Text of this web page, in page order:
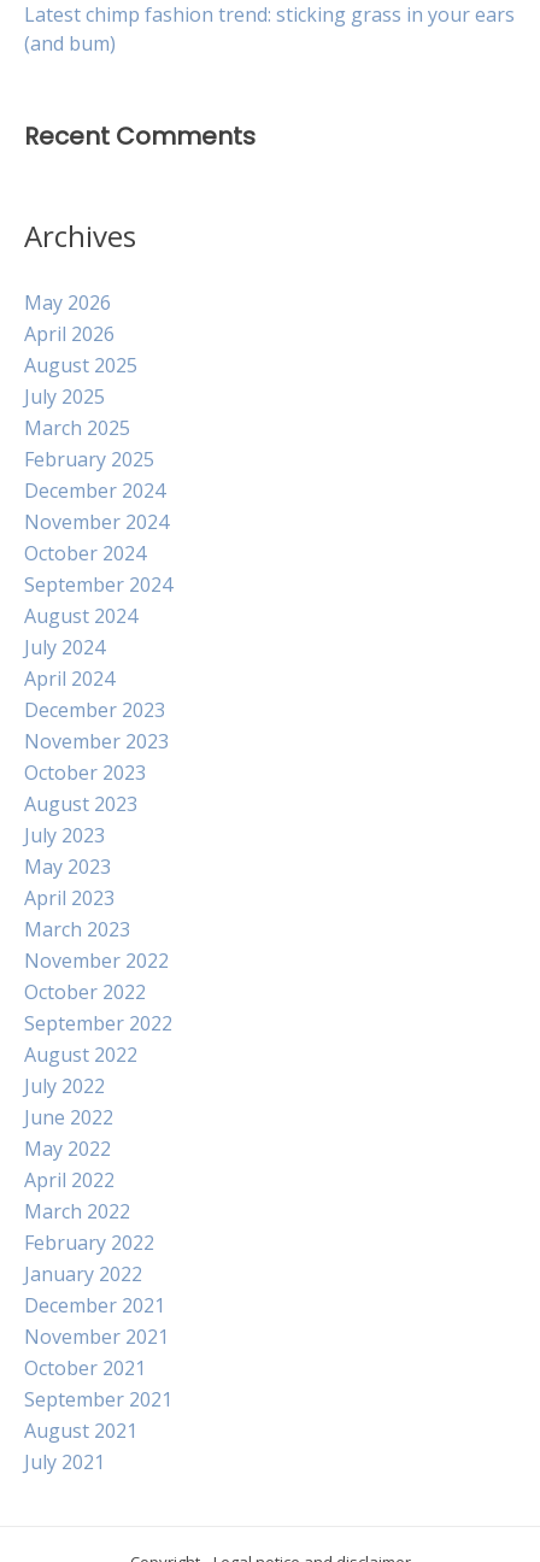
Latest chimp fashion trend: sticking grass in your ears
(and bum)
Recent Comments
Archives
May 2026
April 2026
August 2025
July 2025
March 2025
February 2025
December 2024
November 2024
October 2024
September 2024
August 2024
July 2024
April 2024
December 2023
November 2023
October 2023
August 2023
July 2023
May 2023
April 2023
March 2023
November 2022
October 2022
September 2022
August 2022
July 2022
June 2022
May 2022
April 2022
March 2022
February 2022
January 2022
December 2021
November 2021
October 2021
September 2021
August 2021
July 2021